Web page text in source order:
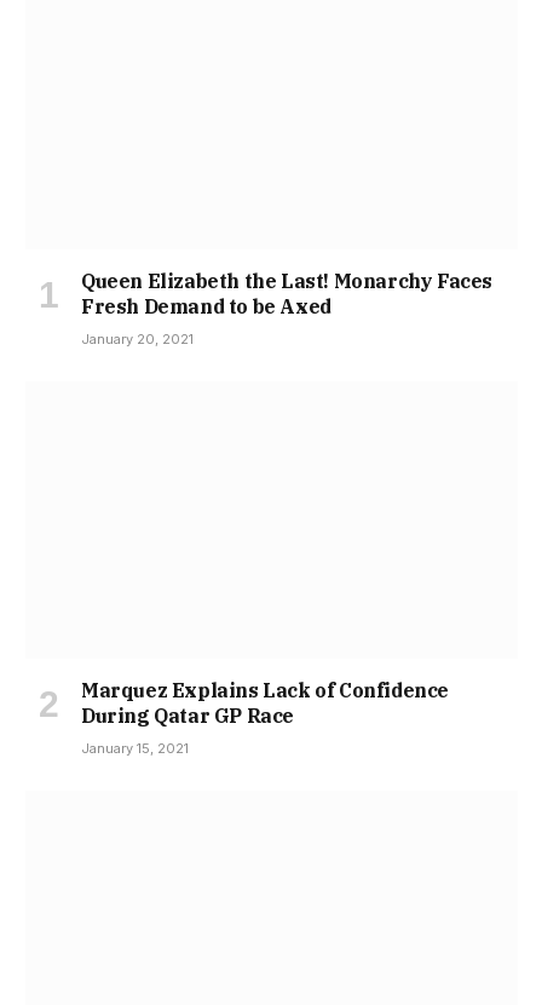
Queen Elizabeth the Last! Monarchy Faces
Fresh Demand to be Axed
January 20, 2021
Marquez Explains Lack of Confidence
During Qatar GP Race
January 15, 2021